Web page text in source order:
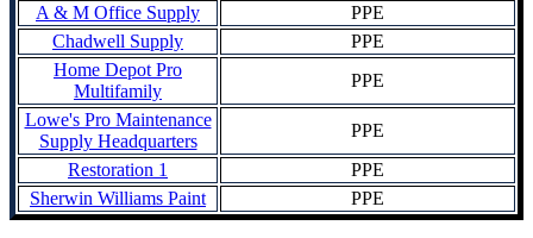
A & M Office Supply
PPE
Chadwell Supply
PPE
Home Depot Pro
Multifamily
PPE
Lowe's Pro Maintenance
Supply Headquarters
PPE
Restoration 1
PPE
Sherwin Williams Paint
PPE